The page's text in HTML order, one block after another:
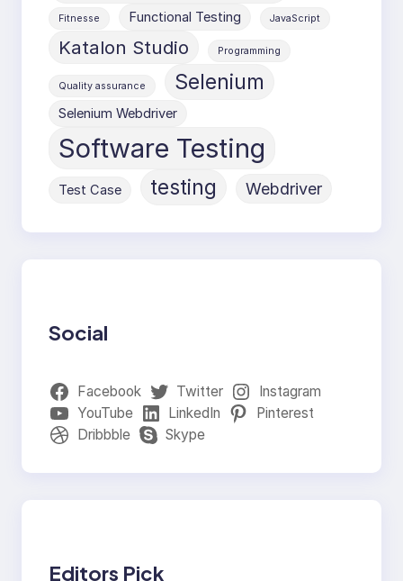
Fitnesse Functional Testing JavaScript
Katalon Studio Programming
Quality assurance Selenium
Selenium Webdriver
Software Testing
Test Case testing Webdriver
Social
Facebook Twitter
Instagram
YouTube
LinkedIn
Pinterest
Dribbble
Skype
Editors Pick